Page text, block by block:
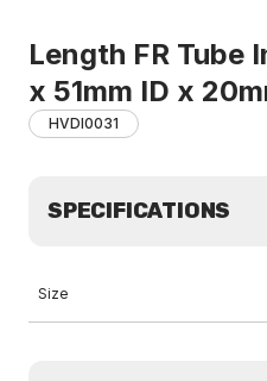
Length FR Tube
x 51mm ID x
HVDI0031
SPECIFICATIONS
Size